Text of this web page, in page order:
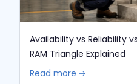
Availability vs Reliability
RAM Triangle Explained
Read more 🡢